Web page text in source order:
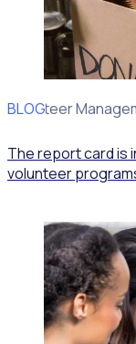
BLOG
Volunteer
The report card is
volunteer